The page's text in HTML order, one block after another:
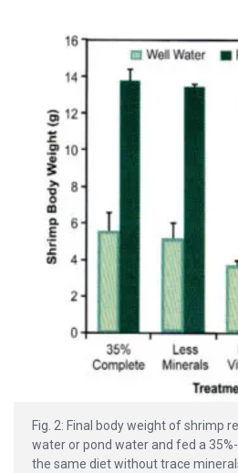
Fig. 2: Final body weight of shrimp
water or pond water and fed a
the same diet without trace